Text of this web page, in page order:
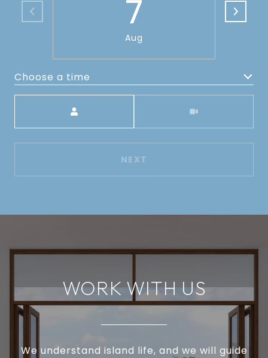
7
Aug
Choose a time
NEXT
WORK WITH US
We understand island life, and we will guide